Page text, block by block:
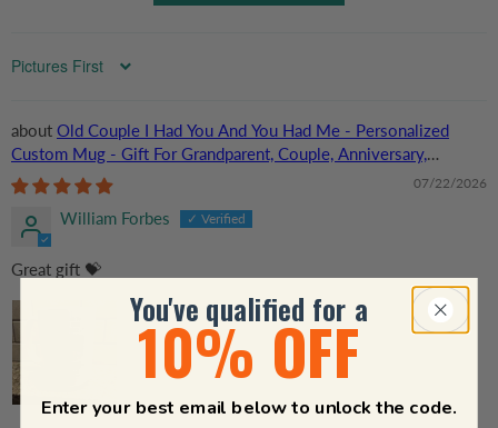
Sort by
Old Couple I Had You And You Had Me - Personalized
Custom Mug - Gift For Grandparent, Couple, Anniversary,
Husband, Wife, Her/Him
07/22/2026
William Forbes
Great gift 💝
You've qualified for a
10% OFF
Enter your best email below to unlock the code.